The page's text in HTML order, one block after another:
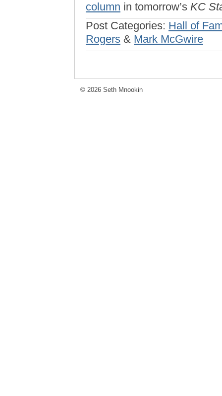
column in tomorrow’s KC
Post Categories: Hall of
Rogers & Mark McGwire
© 2026 Seth Mnookin